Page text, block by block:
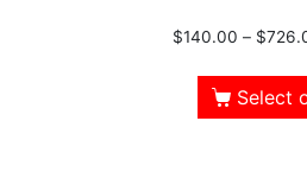
out of
$140.00 – $
Select